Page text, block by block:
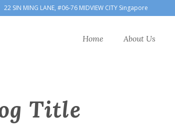
22 SIN MING LANE, #06-76 MIDVIEW CITY Singapore
Home About Us
Title